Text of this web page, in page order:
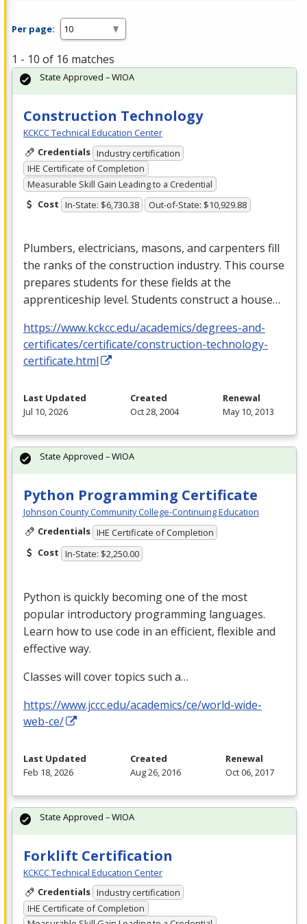
Per page:
1 - 10 of 16 matches
Construction Technology
KCKCC Technical Education Center
Credentials Industry certification
IHE Certificate of Completion
Measurable Skill Gain Leading to a Credential
Cost In-State: $6,730.38 Out-of-State: $10,929.88
Plumbers, electricians, masons, and carpenters fill
the ranks of the construction industry. This course
prepares students for these fields at the
apprenticeship level. Students construct a house…
https://www.kckcc.edu/academics/degrees-and-
certificates/certificate/construction-technology-
certificate.html
State Approved – WIOA
Last Updated
Jul 10, 2026
Created
Oct 28, 2004
Renewal
May 10, 2013
Python Programming Certificate
Johnson County Community College-Continuing Education
Credentials IHE Certificate of Completion
Cost In-State: $2,250.00
Python is quickly becoming one of the most
popular introductory programming languages.
Learn how to use code in an efficient, flexible and
effective way.
Classes will cover topics such a…
https://www.jccc.edu/academics/ce/world-wide-
web-ce/
State Approved – WIOA
Last Updated
Feb 18, 2026
Created
Aug 26, 2016
Renewal
Oct 06, 2017
Forklift Certification
KCKCC Technical Education Center
Credentials Industry certification
IHE Certificate of Completion
State Approved – WIOA